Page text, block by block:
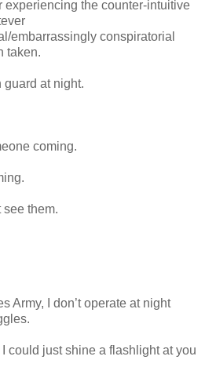
experiencing the counter-intuitive
embarrassingly conspiratorial
taken.
guard at night.
coming.
them.
Army, I don’t operate at night
could just shine a flashlight at you